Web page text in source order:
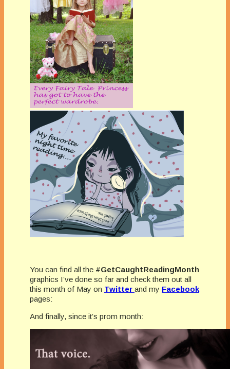
You can find all the #GetCaughtReadingMonth
graphics I’ve done so far and check them out all
this month of May on Twitter and my Facebook
pages:
And finally, since it’s prom month: